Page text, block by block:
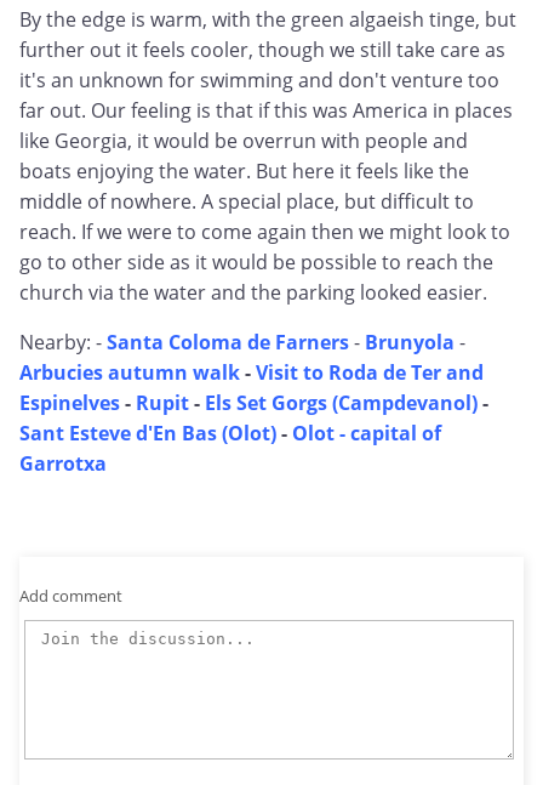
By the edge is warm, with the green algaeish tinge, but
further out it feels cooler, though we still take care as
it's an unknown for swimming and don't venture too
far out. Our feeling is that if this was America in places
like Georgia, it would be overrun with people and
boats enjoying the water. But here it feels like the
middle of nowhere. A special place, but difficult to
reach. If we were to come again then we might look to
go to other side as it would be possible to reach the
church via the water and the parking looked easier.
Nearby: -Santa Coloma de Farners- Brunyola -
Arbucies autumn walk-Visit to Roda de Ter and
Espinelves- Rupit- Els Set Gorgs (Campdevanol)-
Sant Esteve d'En Bas (Olot)- Olot - capital of
Garrotxa
Add comment